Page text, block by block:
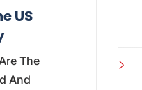
US
The
And